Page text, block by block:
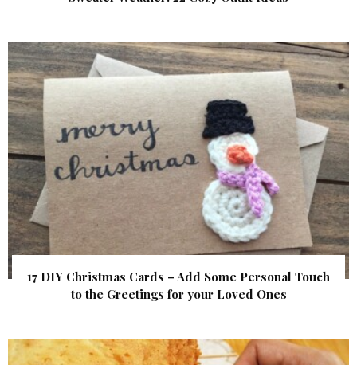
17 DIY Christmas Cards – Add Some Personal Touch
to the Greetings for your Loved Ones